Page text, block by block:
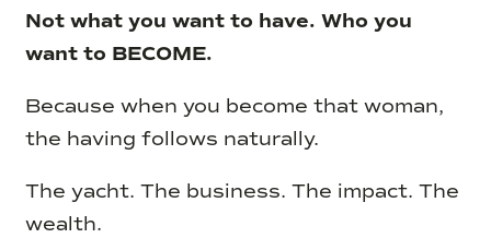
Not what you want to have. Who you
want to BECOME.
Because when you become that woman,
the having follows naturally.
The yacht. The business. The impact. The
wealth.